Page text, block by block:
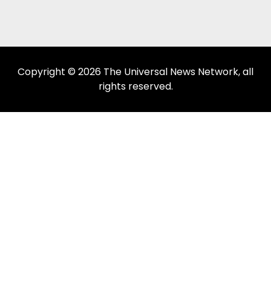
Copyright © 2026 The Universal News Network, all
rights reserved.